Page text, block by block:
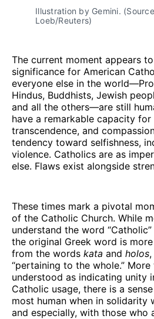
Illustration by Gemini.
Loeb/Reuters)
The current moment appears
significance for American
everyone else in the
Hindus, Buddhists, Jewish
and all the others—are still
have a remarkable capacity for
transcendence, and
tendency toward selfishness,
violence. Catholics are as
else. Flaws exist alongside
These times mark a pivotal
of the Catholic Church. While
understand the word “Catholic”
the original Greek word is
from the words kata and holos
“pertaining to the whole.”
understood as indicating unity
Catholic usage, there is a
most human when in
and especially, with those who